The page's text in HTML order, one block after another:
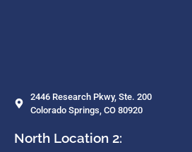
2446 Research Pkwy, Ste. 200
Colorado Springs, CO 80920
North Location 2: